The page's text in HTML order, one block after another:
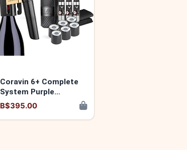
Coravin 6+ Complete
System Purple
850014752859
B$395.00